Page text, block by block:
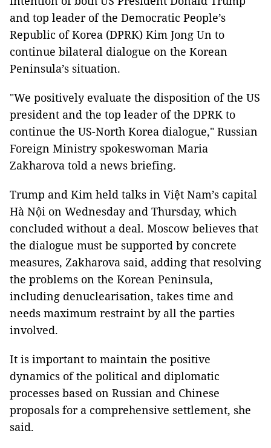
and top leader of the Democratic People’s
Republic of Korea (DPRK) Kim Jong Un to
continue bilateral dialogue on the Korean
Peninsula’s situation.
"We positively evaluate the disposition of the US
president and the top leader of the DPRK to
continue the US-North Korea dialogue," Russian
Foreign Ministry spokeswoman Maria
Zakharova told a news briefing.
Trump and Kim held talks in Việt Nam’s capital
Hà Nội on Wednesday and Thursday, which
concluded without a deal. Moscow believes that
the dialogue must be supported by concrete
measures, Zakharova said, adding that resolving
the problems on the Korean Peninsula,
including denuclearisation, takes time and
needs maximum restraint by all the parties
involved.
It is important to maintain the positive
dynamics of the political and diplomatic
processes based on Russian and Chinese
proposals for a comprehensive settlement, she
said.